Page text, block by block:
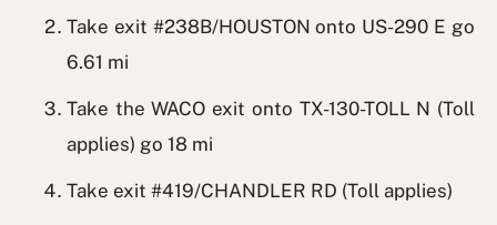
Take exit #238B/HOUSTON onto US-290 E go
6.61 mi
Take the WACO exit onto TX-130-TOLL N (Toll
applies) go 18 mi
Take exit #419/CHANDLER RD (Toll applies)